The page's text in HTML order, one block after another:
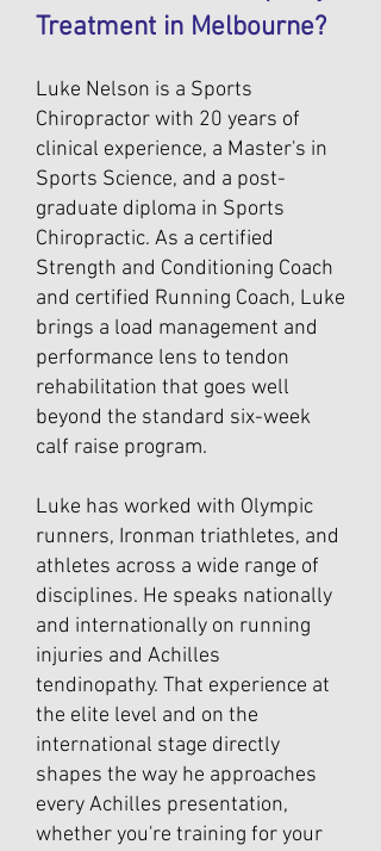
Treatment in Melbourne?
Luke Nelson is a Sports
Chiropractor with 20 years of
clinical experience, a Master's in
Sports Science, and a post-
graduate diploma in Sports
Chiropractic. As a certified
Strength and Conditioning Coach
and certified Running Coach, Luke
brings a load management and
performance lens to tendon
rehabilitation that goes well
beyond the standard six-week
calf raise program.
Luke has worked with Olympic
runners, Ironman triathletes, and
athletes across a wide range of
disciplines. He speaks nationally
and internationally on running
injuries and Achilles
tendinopathy. That experience at
the elite level and on the
international stage directly
shapes the way he approaches
every Achilles presentation,
whether you're training for your